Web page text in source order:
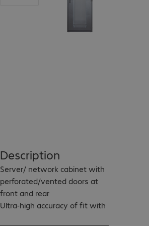
Description
Server/ network cabinet with
perforated/vented doors at
front and rear
Ultra-high accuracy of fit with